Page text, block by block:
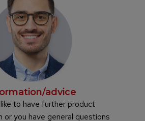
advice
to have further product
or you have general questions